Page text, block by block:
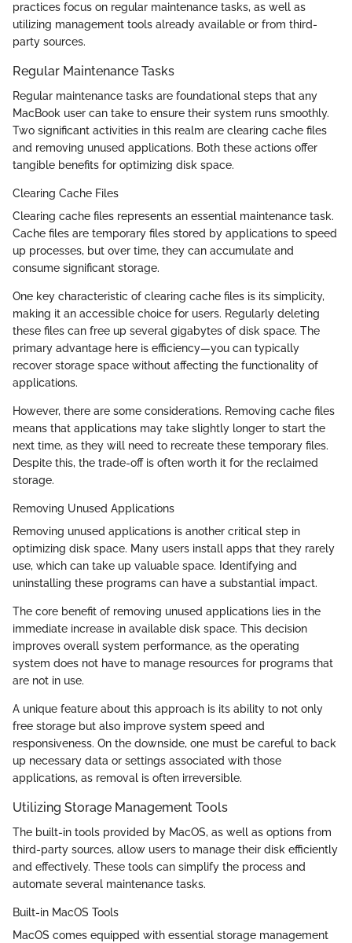
practices focus on regular maintenance tasks, as well as
utilizing management tools already available or from third-
party sources.
Regular Maintenance Tasks
Regular maintenance tasks are foundational steps that any
MacBook user can take to ensure their system runs smoothly.
Two significant activities in this realm are clearing cache files
and removing unused applications. Both these actions offer
tangible benefits for optimizing disk space.
Clearing Cache Files
Clearing cache files represents an essential maintenance task.
Cache files are temporary files stored by applications to speed
up processes, but over time, they can accumulate and
consume significant storage.
One key characteristic of clearing cache files is its simplicity,
making it an accessible choice for users. Regularly deleting
these files can free up several gigabytes of disk space. The
primary advantage here is efficiency—you can typically
recover storage space without affecting the functionality of
applications.
However, there are some considerations. Removing cache files
means that applications may take slightly longer to start the
next time, as they will need to recreate these temporary files.
Despite this, the trade-off is often worth it for the reclaimed
storage.
Removing Unused Applications
Removing unused applications is another critical step in
optimizing disk space. Many users install apps that they rarely
use, which can take up valuable space. Identifying and
uninstalling these programs can have a substantial impact.
The core benefit of removing unused applications lies in the
immediate increase in available disk space. This decision
improves overall system performance, as the operating
system does not have to manage resources for programs that
are not in use.
A unique feature about this approach is its ability to not only
free storage but also improve system speed and
responsiveness. On the downside, one must be careful to back
up necessary data or settings associated with those
applications, as removal is often irreversible.
Utilizing Storage Management Tools
The built-in tools provided by MacOS, as well as options from
third-party sources, allow users to manage their disk efficiently
and effectively. These tools can simplify the process and
automate several maintenance tasks.
Built-in MacOS Tools
MacOS comes equipped with essential storage management